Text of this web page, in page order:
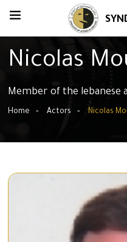
Nicolas
Member of the lebanese
Home Actors Nicolas